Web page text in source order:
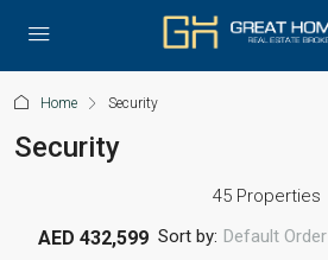
Home Security
Security
45 Properties
Sort by: Default Order
AED 432,599